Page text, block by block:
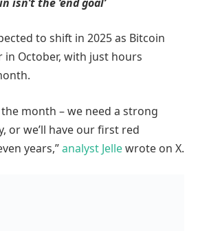
to shift in 2025 as Bitcoin
in October, with just hours
month – we need a strong
or we’ll have our first red
years,”analyst Jellewrote on X.